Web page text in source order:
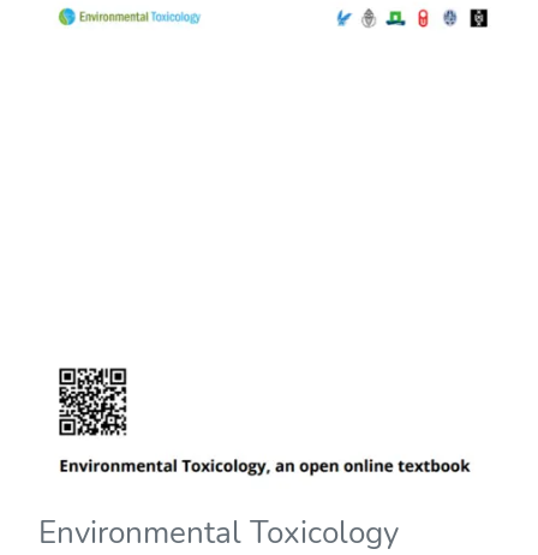
Environmental Toxicology